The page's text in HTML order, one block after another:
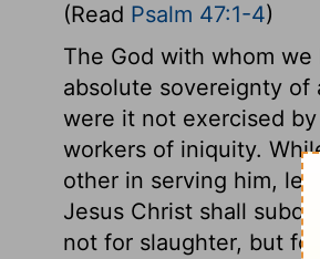
(Read Psalm 47:1-4)
The God with whom
absolute sovereignty
were it not exercised
workers of iniquity.
other in serving him, let
Jesus Christ shall
not for slaughter, but